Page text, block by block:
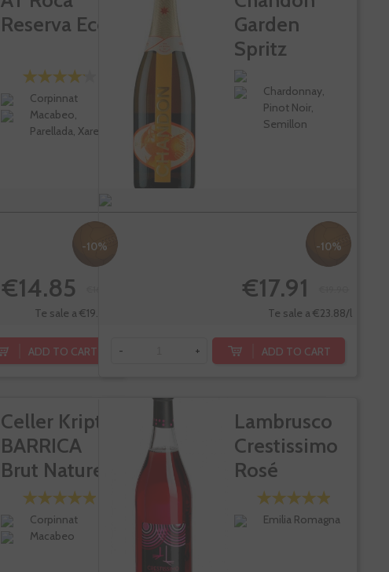
Reserva Eco
Corpinnat
Macabeo,
Parellada, Xarel-lo
-10%
€14.85
Te sale a €19.80/l
ADD TO CART
Garden
Spritz
Chardonnay,
Pinot Noir,
Semillon
-10%
€17.91
Te sale a €23.88/l
- + ADD TO CART
Celler Kripta
BARRICA
Brut Nature...
Corpinnat
Macabeo
Lambrusco
Crestissimo
Rosé
Emilia Romagna